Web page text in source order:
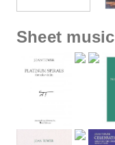
Sheet music